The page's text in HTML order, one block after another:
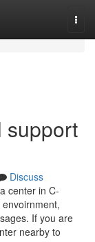
support
Discuss
center in C-
If you are
nearby to